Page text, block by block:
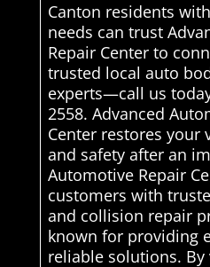
Canton residents
needs can trust
Repair Center to
trusted local auto
experts—call us
2558. Advanced
Center restores your
and safety after an
Automotive Repair
customers with
and collision repair
known for providing
reliable solutions. By